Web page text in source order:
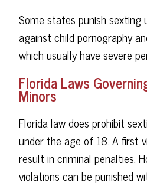
Some states punish sexting
against child pornography
which usually have severe
Florida Laws
Minors
Florida law does prohibit
under the age of 18. A first
result in criminal penalties.
violations can be punished